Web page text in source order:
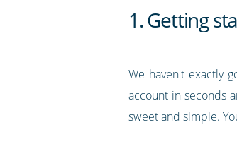
1. Getting
We haven't exactly
account in seconds
sweet and simple.